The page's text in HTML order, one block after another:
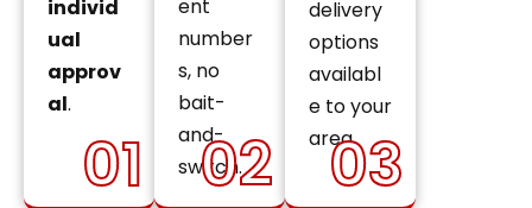
01
individ
ual
approv
al.
02
ent
number
s, no
bait-
and-
switch.
delivery
options
availabl
e to your
area.
03